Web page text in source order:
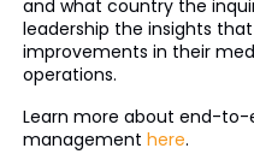
and what country the
leadership the insights
improvements in their
operations.
Learn more about end-
management here.